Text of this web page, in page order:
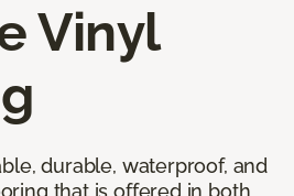
Vinyl
durable, waterproof, and
that is offered in both